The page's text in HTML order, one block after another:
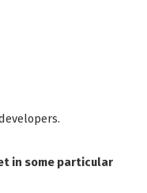
in some particular